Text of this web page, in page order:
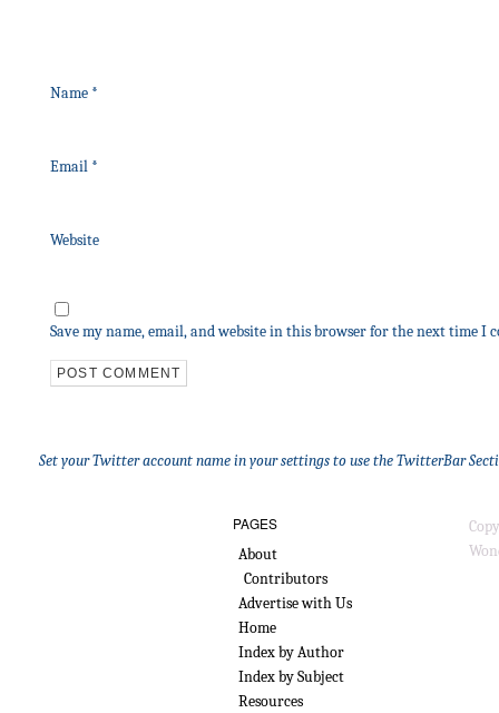
Name *
Email *
Website
Save my name, email, and website in this browser for the next time I
Set your Twitter account name in your settings to use the TwitterBar
PAGES
About
Contributors
Advertise with Us
Home
Index by Author
Index by Subject
Resources